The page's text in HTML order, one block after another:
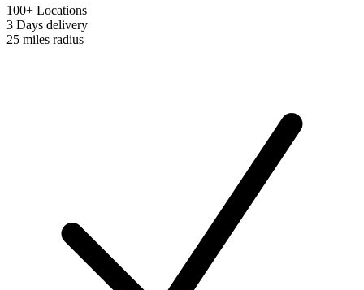
100+ Locations
3 Days delivery
25 miles radius